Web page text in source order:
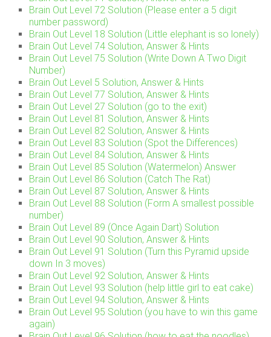
Brain Out Level 72 Solution (Please enter a 5 digit
number password)
Brain Out Level 18 Solution (Little elephant is so lonely)
Brain Out Level 74 Solution, Answer & Hints
Brain Out Level 75 Solution (Write Down A Two Digit
Number)
Brain Out Level 5 Solution, Answer & Hints
Brain Out Level 77 Solution, Answer & Hints
Brain Out Level 27 Solution (go to the exit)
Brain Out Level 81 Solution, Answer & Hints
Brain Out Level 82 Solution, Answer & Hints
Brain Out Level 83 Solution (Spot the Differences)
Brain Out Level 84 Solution, Answer & Hints
Brain Out Level 85 Solution (Watermelon) Answer
Brain Out Level 86 Solution (Catch The Rat)
Brain Out Level 87 Solution, Answer & Hints
Brain Out Level 88 Solution (Form A smallest possible
number)
Brain Out Level 89 (Once Again Dart) Solution
Brain Out Level 90 Solution, Answer & Hints
Brain Out Level 91 Solution (Turn this Pyramid upside
down In 3 moves)
Brain Out Level 92 Solution, Answer & Hints
Brain Out Level 93 Solution (help little girl to eat cake)
Brain Out Level 94 Solution, Answer & Hints
Brain Out Level 95 Solution (you have to win this game
again)